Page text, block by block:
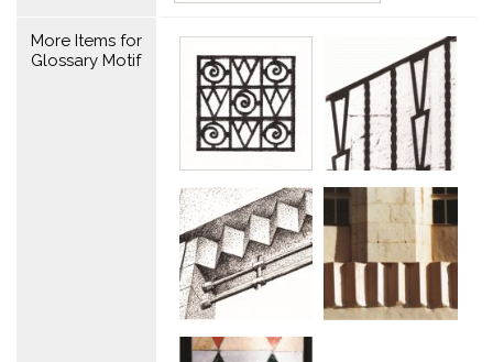
More Items for
Glossary Motif